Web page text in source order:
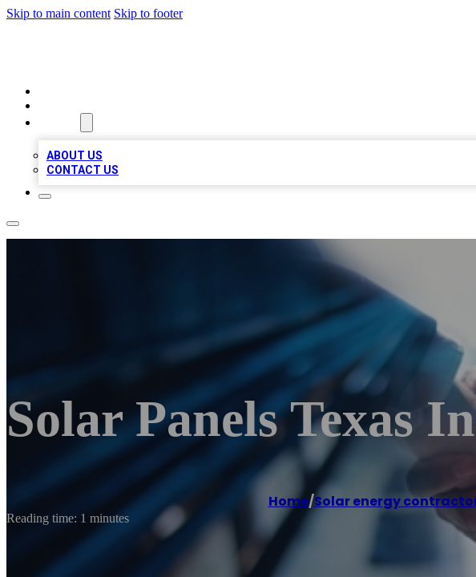
Skip to main content Skip to footer
ABOUT US
CONTACT US
Solar Panels Texas
Home/Solar energy
Reading time: 1 minutes